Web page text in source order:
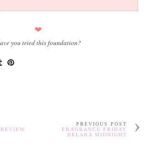
❤
you tried this foundation?
PREVIOUS POST
FRAGRANCE FRIDAY
BELARA MIDNIGHT